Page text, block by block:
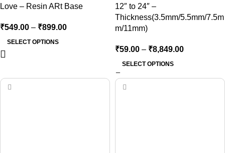
Love – Resin ARt Base
₹549.00 – ₹899.00
SELECT OPTIONS
12″ to 24″ –
Thickness(3.5mm/5.5mm/7.5m
m/11mm)
₹59.00 – ₹8,849.00
SELECT OPTIONS